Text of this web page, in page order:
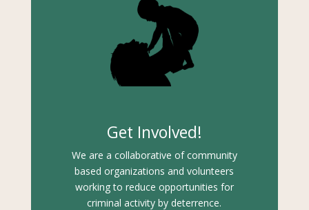
Get Involved!
We are a collaborative of community
based organizations and volunteers
working to reduce opportunities for
criminal activity by deterrence.